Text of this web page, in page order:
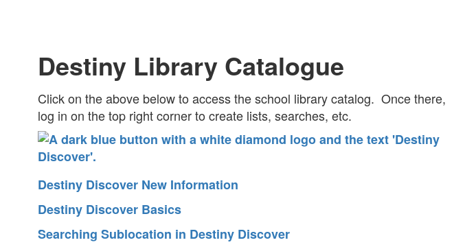
Destiny Library Catalogue
Click on the above below to access the school library catalog. Once there,
log in on the top right corner to create lists, searches, etc.
Destiny Discover New Information
Destiny Discover Basics
Searching Sublocation in Destiny Discover